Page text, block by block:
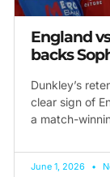
England
backs
Dunkley’s
clear sign of
a match-
June 1, 2026